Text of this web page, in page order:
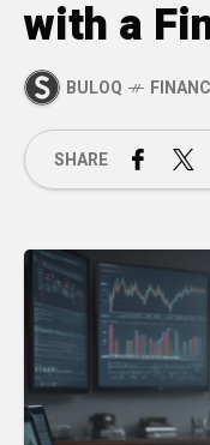
with a
BULOQ
SHARE